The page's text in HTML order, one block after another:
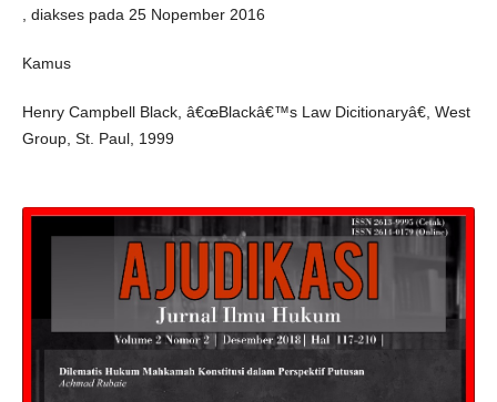
, diakses pada 25 Nopember 2016
Kamus
Henry Campbell Black, â€œBlackâ€™s Law Dicitionaryâ€, West
Group, St. Paul, 1999